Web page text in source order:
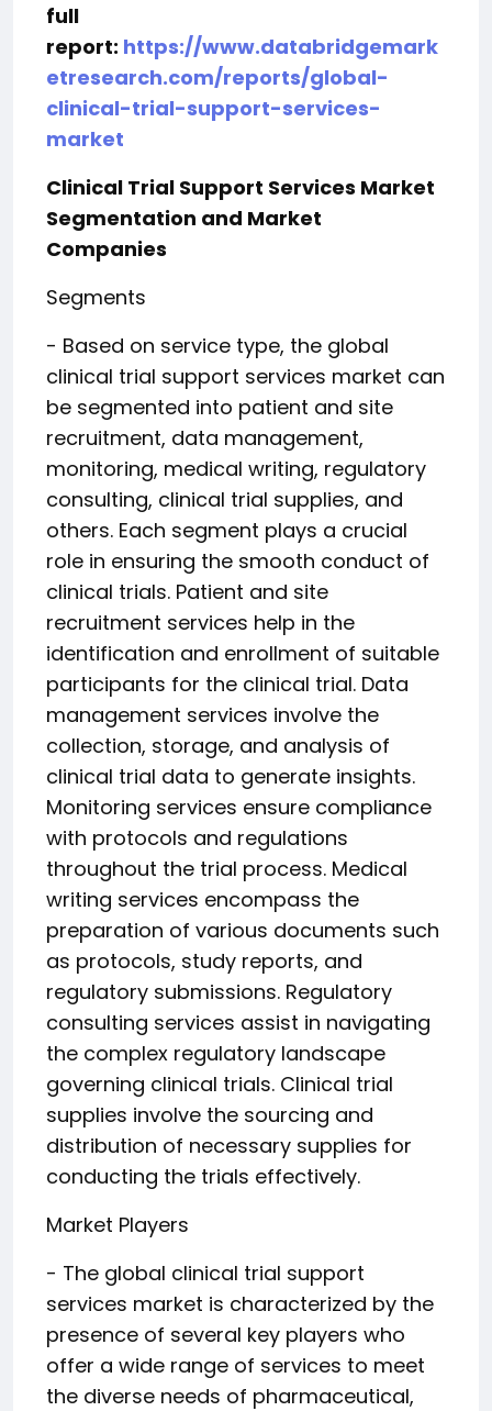
full
report: https://www.databridgemark
etresearch.com/reports/global-
clinical-trial-support-services-
market
Clinical Trial Support Services Market
Segmentation and Market
Companies
Segments
- Based on service type, the global
clinical trial support services market can
be segmented into patient and site
recruitment, data management,
monitoring, medical writing, regulatory
consulting, clinical trial supplies, and
others. Each segment plays a crucial
role in ensuring the smooth conduct of
clinical trials. Patient and site
recruitment services help in the
identification and enrollment of suitable
participants for the clinical trial. Data
management services involve the
collection, storage, and analysis of
clinical trial data to generate insights.
Monitoring services ensure compliance
with protocols and regulations
throughout the trial process. Medical
writing services encompass the
preparation of various documents such
as protocols, study reports, and
regulatory submissions. Regulatory
consulting services assist in navigating
the complex regulatory landscape
governing clinical trials. Clinical trial
supplies involve the sourcing and
distribution of necessary supplies for
conducting the trials effectively.
Market Players
- The global clinical trial support
services market is characterized by the
presence of several key players who
offer a wide range of services to meet
the diverse needs of pharmaceutical,